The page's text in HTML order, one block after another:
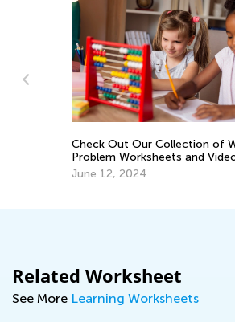
Out Our Collection of Word
Worksheets and Videos!
Related Worksheet
See More Learning Worksheets